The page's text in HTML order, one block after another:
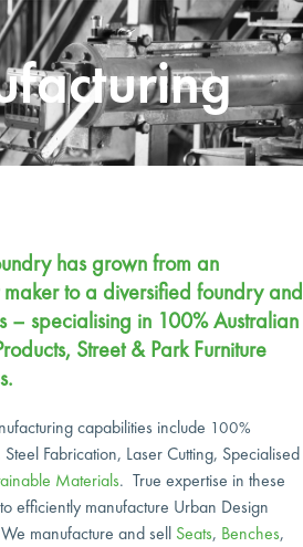
has grown from an
to a diversified foundry and
– specialising in 100% Australian
Street & Park Furniture
capabilities include 100%
Fabrication, Laser Cutting, Specialised
Materials. True expertise in these
efficiently manufacture Urban Design
We manufacture and sell Seats, Benches,